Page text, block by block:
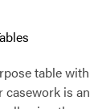
table
is